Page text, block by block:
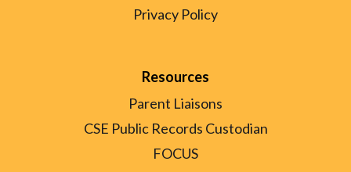
Privacy Policy
Resources
Parent Liaisons
CSE Public Records Custodian
FOCUS